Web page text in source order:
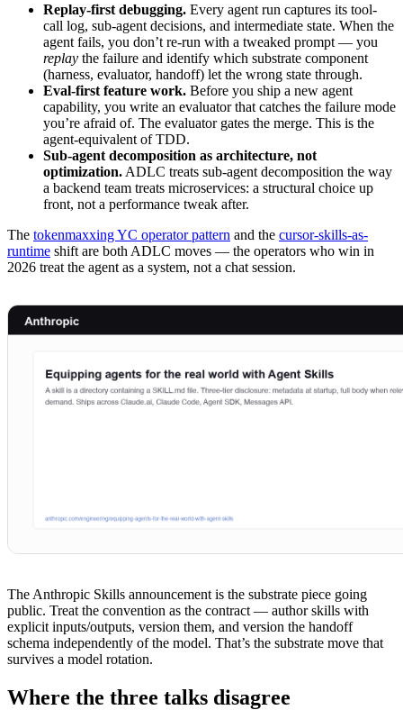
Replay-first debugging. Every agent run captures its tool-
call log, sub-agent decisions, and intermediate state. When the
agent fails, you don’t re-run with a tweaked prompt — you
replay the failure and identify which substrate component
(harness, evaluator, handoff) let the wrong state through.
Eval-first feature work. Before you ship a new agent
capability, you write an evaluator that catches the failure mode
you’re afraid of. The evaluator gates the merge. This is the
agent-equivalent of TDD.
Sub-agent decomposition as architecture, not
optimization. ADLC treats sub-agent decomposition the way
a backend team treats microservices: a structural choice up
front, not a performance tweak after.
The tokenmaxxing YC operator pattern and the cursor-skills-as-
runtime shift are both ADLC moves — the operators who win in
2026 treat the agent as a system, not a chat session.
The Anthropic Skills announcement is the substrate piece going
public. Treat the convention as the contract — author skills with
explicit inputs/outputs, version them, and version the handoff
schema independently of the model. That’s the substrate move that
survives a model rotation.
Where the three talks disagree